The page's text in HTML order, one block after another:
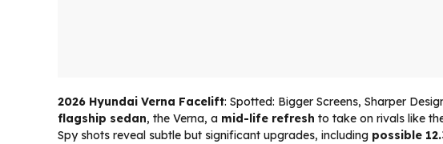
2026 Hyundai Verna Facelift: Spotted: Bigger Screens, Sharper
flagship sedan, the Verna, a mid-life refresh to take on rivals like
Spy shots reveal subtle but significant upgrades, including possible